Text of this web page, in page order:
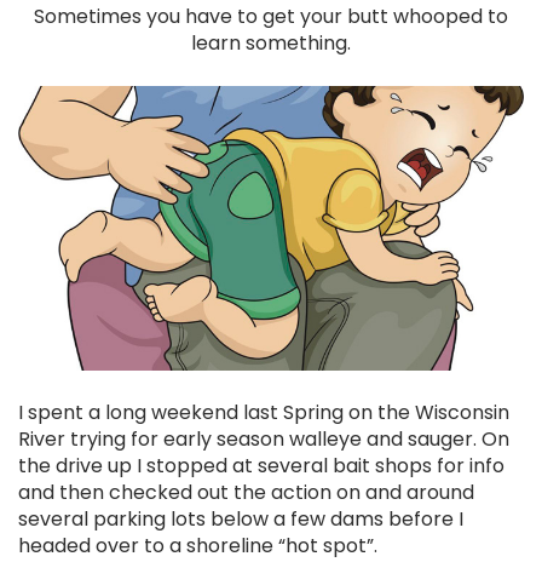
Sometimes you have to get your butt whooped to
learn something.
I spent a long weekend last Spring on the Wisconsin
River trying for early season walleye and sauger. On
the drive up I stopped at several bait shops for info
and then checked out the action on and around
several parking lots below a few dams before I
headed over to a shoreline “hot spot”.